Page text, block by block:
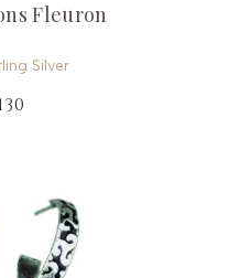
Fleuron
Silver